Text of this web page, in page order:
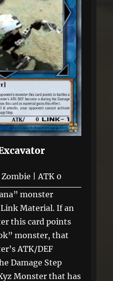
| ATK 0
monster
Link Material. If an
this card points
monster, that
ATK/DEF
Damage Step
Monster that has